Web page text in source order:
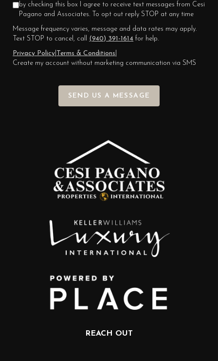
by checking this box I agree to receive text messages from Cesi
Pagano and Associates. To opt out reply STOP at any time
Message frequency varies, message and data rates may apply.
Text STOP to cancel, call (940) 391-1614 for help.
Privacy Policy
Terms & Conditions
Create my account without marketing communication via SMS
SEND US A MESSAGE
REACH OUT